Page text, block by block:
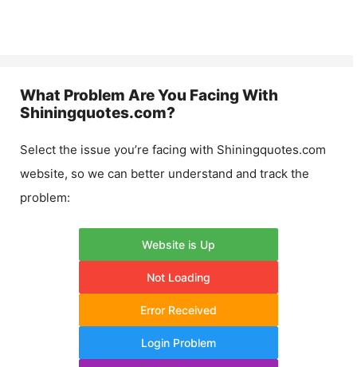
What Problem Are You Facing With
Shiningquotes.com?
Select the issue you’re facing with Shiningquotes.com
website, so we can better understand and track the
problem:
Website is Up
Not Loading
Error Received
Login Problem